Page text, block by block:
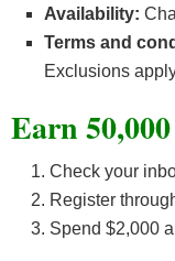
Availability:
Terms and
Exclusions
Earn
Check your
Register
Spend $2,000